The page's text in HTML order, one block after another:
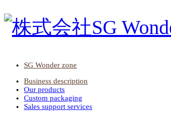
SG Wonder zone
Business description
Our products
Custom packaging
Sales support services